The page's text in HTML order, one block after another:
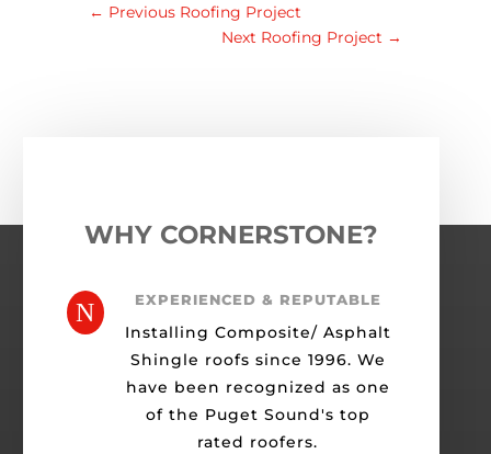
← Previous Roofing Project
Next Roofing Project →
WHY CORNERSTONE?
N EXPERIENCED & REPUTABLE
Installing Composite/ Asphalt
Shingle roofs since 1996. We
have been recognized as one
of the Puget Sound's top
rated roofers.